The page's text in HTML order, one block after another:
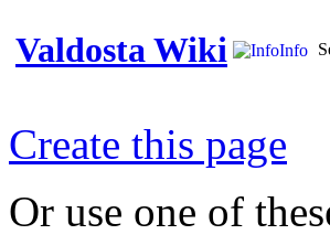
Valdosta Wiki Info
Create this page
Or use one of